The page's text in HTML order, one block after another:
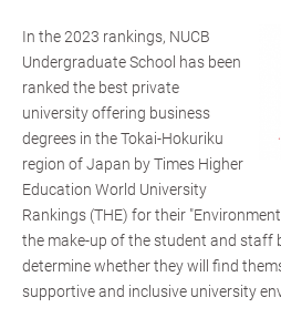
In the 2023 rankings, NUCB
Undergraduate School has been
ranked the best private
university offering business
degrees in the Tokai-Hokuriku
region of Japan by Times Higher
Education World University
Rankings (THE) for their
the make-up of the student and staff
determine whether they will find
supportive and inclusive university